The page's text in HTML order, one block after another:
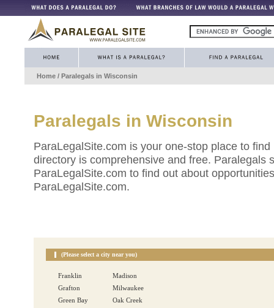
Home / Paralegals in Wisconsin
Paralegals in Wisconsin
ParaLegalSite.com is your one-stop place to
directory is comprehensive and free. Paralegals
ParaLegalSite.com to find out about
ParaLegalSite.com.
(Please select a city near you)
Franklin
Grafton
Green Bay
Madison
Milwaukee
Oak Creek